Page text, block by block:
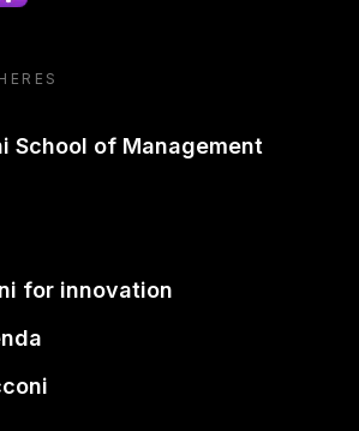
School of Management
for innovation